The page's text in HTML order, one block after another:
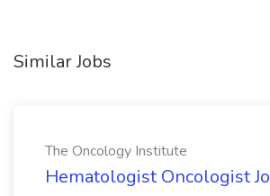
Similar Jobs
The Oncology Institute
Hematologist Oncologist